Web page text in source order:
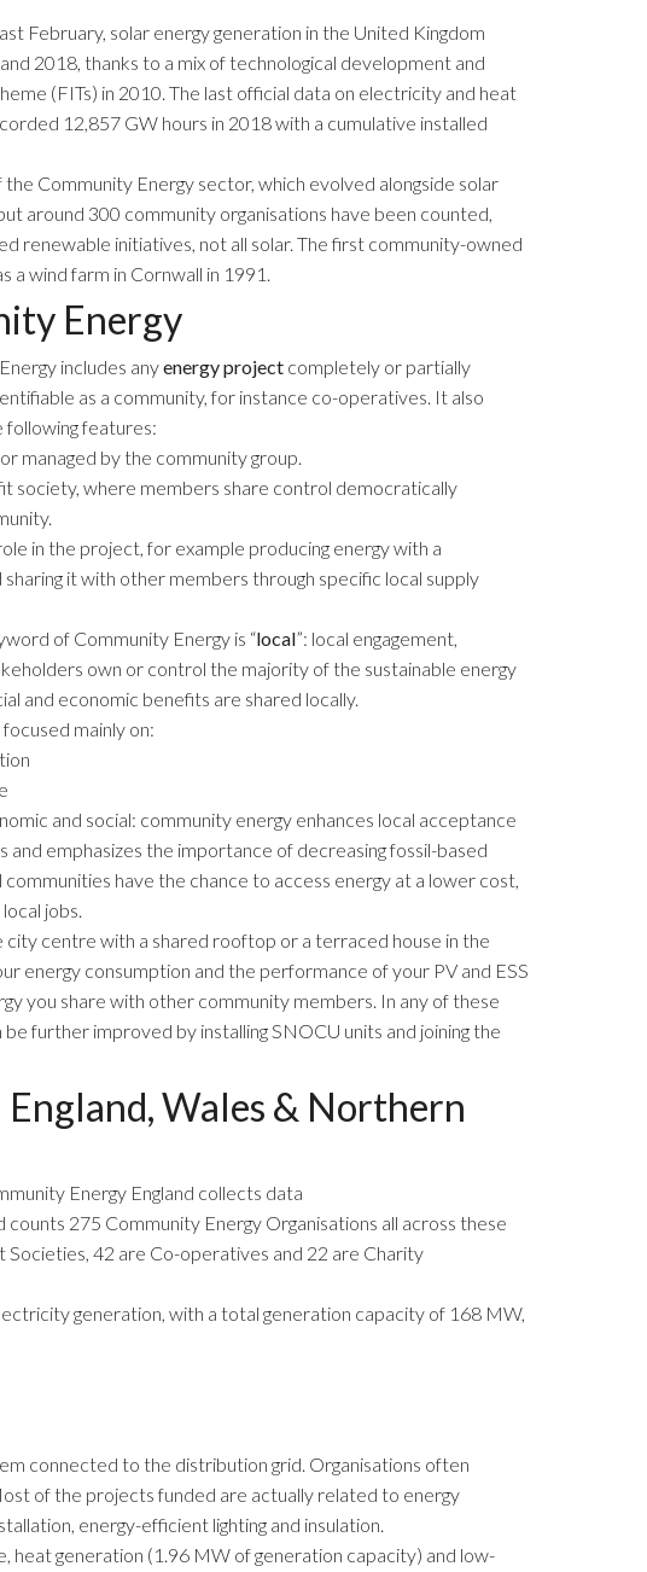
February, solar energy generation in the United Kingdom
2018, thanks to a mix of technological development and
(FITs) in 2010. The last official data on electricity and heat
12,857 GW hours in 2018 with a cumulative installed
Community Energy sector, which evolved alongside solar
around 300 community organisations have been counted,
renewable initiatives, not all solar. The first community-owned
wind farm in Cornwall in 1991.
Energy
includes anyenergy project completely or partially
as a community, for instance co-operatives. It also
features:
managed by the community group.
society, where members share control democratically
in the project, for example producing energy with a
it with other members through specific local supply
of Community Energy is “local”: local engagement,
own or control the majority of the sustainable energy
and economic benefits are shared locally.
mainly on:
and social: community energy enhances local acceptance
emphasizes the importance of decreasing fossil-based
have the chance to access energy at a lower cost,
jobs.
city centre with a shared rooftop or a terraced house in the
energy consumption and the performance of your PV and ESS
you share with other community members. In any of these
further improved by installing SNOCU units and joining the
Wales & Northern
Energy England collects data
counts 275 Community Energy Organisations all across these
42 are Co-operatives and 22 are Charity
generation, with a total generation capacity of 168 MW,
connected to the distribution grid. Organisations often
of the projects funded are actually related to energy
energy-efficient lighting and insulation.
heat generation (1.96 MW of generation capacity) and low-